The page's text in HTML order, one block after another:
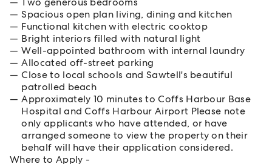
Spacious open plan living, dining and kitchen
Functional kitchen with electric cooktop
Bright interiors filled with natural light
Well-appointed bathroom with internal laundry
Allocated off-street parking
Close to local schools and Sawtell's beautiful
patrolled beach
Approximately 10 minutes to Coffs Harbour Base
Hospital and Coffs Harbour Airport Please note
only applicants who have attended, or have
arranged someone to view the property on their
behalf will have their application considered.
Where to Apply -